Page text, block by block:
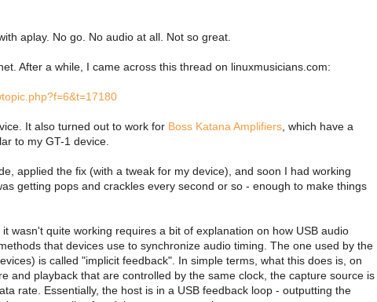
aplay. No go. No audio at all. Not so great.
After a while, I came across this thread on linuxmusicians.com:
It also turned out to work for Boss Katana Amplifiers , which have a
to my GT-1 device.
applied the fix (with a tweak for my device), and soon I had working
getting pops and crackles every second or so - enough to make things
wasn't quite working requires a bit of explanation on how USB audio
that devices use to synchronize audio timing. The one used by the
is called "implicit feedback". In simple terms, what this does is, on
and playback that are controlled by the same clock, the capture source is
rate. Essentially, the host is in a USB feedback loop - outputting the